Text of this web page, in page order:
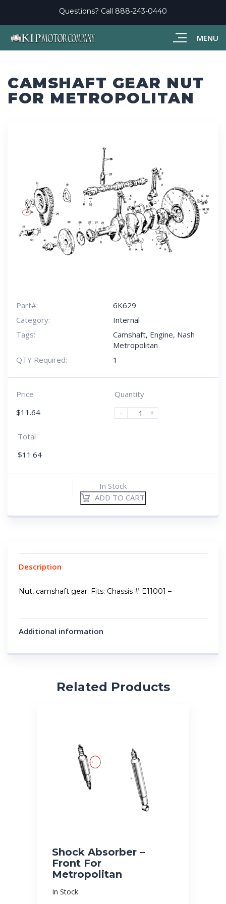
MENU
Questions? Call 888-243-0440
CAMSHAFT GEAR NUT
FOR METROPOLITAN
Part#:
6K629
Category:
Internal
Tags:
Camshaft, Engine, Nash
Metropolitan
QTY Required:
1
Price
$11.64
Quantity
-
+
Total
$11.64
In Stock
ADD TO CART
Description
Nut, camshaft gear; Fits: Chassis # E11001 –
Additional information
Related Products
Shock Absorber –
Front For
Metropolitan
In Stock